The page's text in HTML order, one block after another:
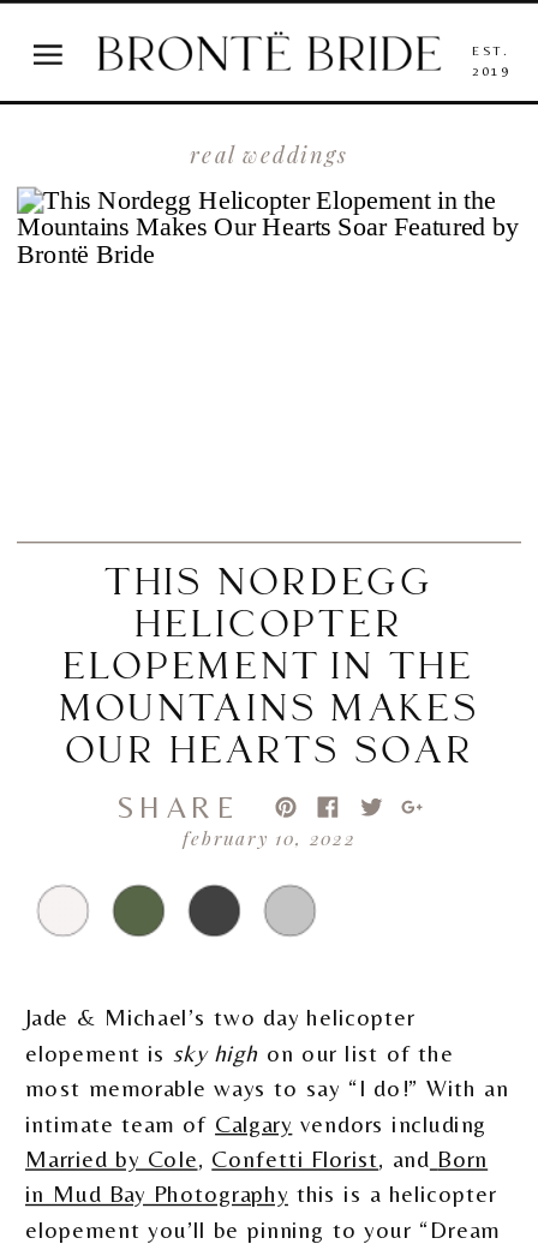
EST.
2019
real weddings
february 10, 2022
SHARE
THIS NORDEGG
HELICOPTER
ELOPEMENT IN THE
MOUNTAINS MAKES
OUR HEARTS SOAR
Jade & Michael’s two day helicopter
elopement is sky high on our list of the
most memorable ways to say “I do!” With an
intimate team of Calgary vendors including
Married by Cole, Confetti Florist, and Born
in Mud Bay Photography this is a helicopter
elopement you’ll be pinning to your “Dream